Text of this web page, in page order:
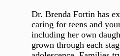
Dr. Brenda Fortin has
caring for teens and
including her own
grown through each